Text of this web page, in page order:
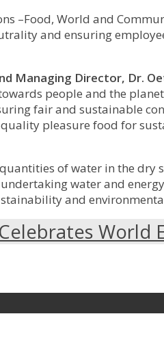
–Food, World and
and ensuring
Managing Director, Dr.
people and the
fair and sustainable
pleasure food for
of water in the
water and
and
World